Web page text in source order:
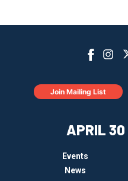
APRIL 30
Events
News
Join Mailing List